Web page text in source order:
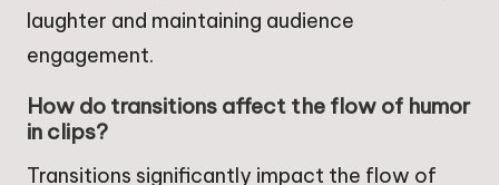
laughter and maintaining audience
engagement.
How do transitions affect the flow of humor
in clips?
Transitions significantly impact the flow of